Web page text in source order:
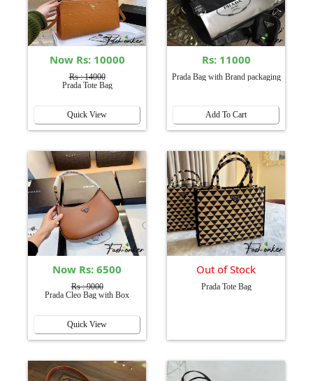
Now Rs: 10000
Rs : 14000
Prada Tote Bag
Quick View
Rs: 11000
Prada Bag with Brand packaging
Add To Cart
Now Rs: 6500
Rs : 9000
Prada Cleo Bag with Box
Quick View
Out of Stock
Prada Tote Bag